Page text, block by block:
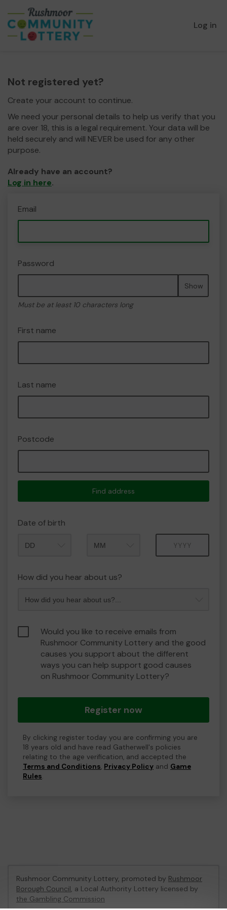
Log in
Not registered yet?
Create your account to continue.
We need your personal details to help us verify that you
are over 18, this is a legal requirement. Your data will be
held securely and will NEVER be used for any other
purpose.
Already have an account?
Log in here.
Email
Password
Show
Must be at least 10 characters long
First name
Last name
Postcode
Find address
Date of birth
How did you hear about us?
Would you like to receive emails from
Rushmoor Community Lottery and the good
causes you support about the different
ways you can help support good causes
on Rushmoor Community Lottery?
Register now
By clicking register today you are confirming you are
18 years old and have read Gatherwell's policies
relating to the age verification, and accepted the
Terms and Conditions, Privacy Policy and Game
Rules.
Rushmoor Community Lottery, promoted by Rushmoor
Borough Council, a Local Authority Lottery licensed by
the Gambling Commission